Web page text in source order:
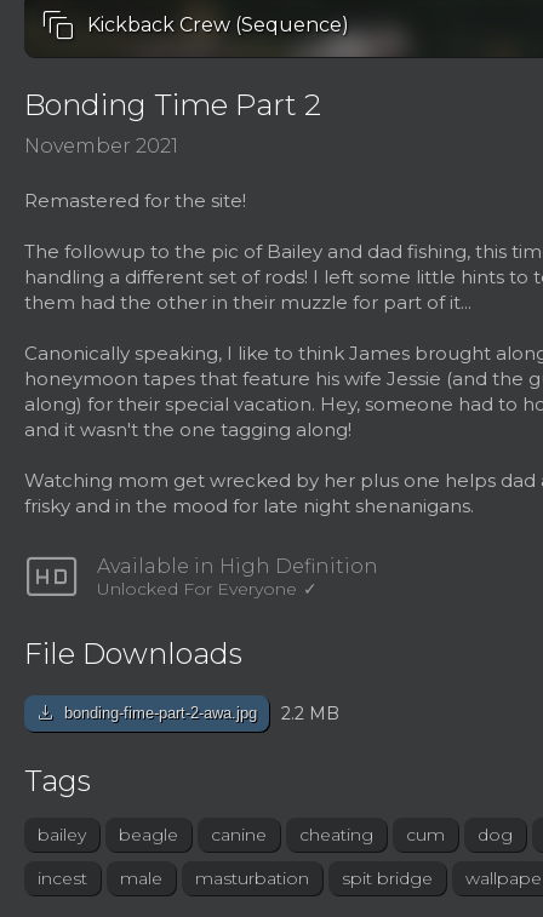
auto_awesome_motion Kickback Crew (Sequence)
Bonding Time Part 2
November 2021
Remastered for the site!
The followup to the pic of Bailey and dad fishing, this
handling a different set of rods! I left some little hints to
them had the other in their muzzle for part of it...
Canonically speaking, I like to think James brought
honeymoon tapes that feature his wife Jessie (and the
along) for their special vacation. Hey, someone had to
and it wasn't the one tagging along!
Watching mom get wrecked by her plus one helps dad
frisky and in the mood for late night shenanigans.
hd Available in High Definition
Unlocked For Everyone
File Downloads
download bonding-fime-part-2-awa.jpg 2.2 MB
Tags
bailey beagle canine cheating cum
dog
incest
male masturbation spit bridge